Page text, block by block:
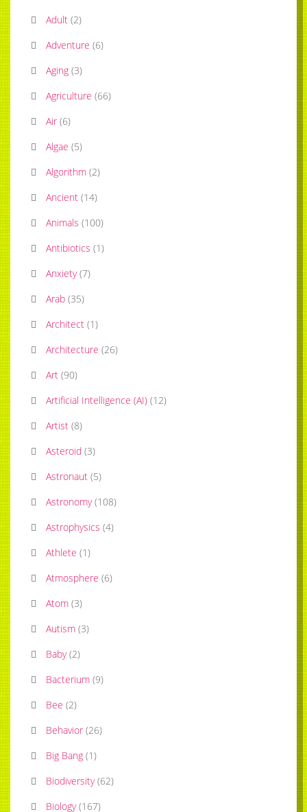
Adult (2)
Adventure (6)
Aging (3)
Agriculture (66)
Air (6)
Algae (5)
Algorithm (2)
Ancient (14)
Animals (100)
Antibiotics (1)
Anxiety (7)
Arab (35)
Architect (1)
Architecture (26)
Art (90)
Artificial Intelligence (AI) (12)
Artist (8)
Asteroid (3)
Astronaut (5)
Astronomy (108)
Astrophysics (4)
Athlete (1)
Atmosphere (6)
Atom (3)
Autism (3)
Baby (2)
Bacterium (9)
Bee (2)
Behavior (26)
Big Bang (1)
Biodiversity (62)
Biology (167)